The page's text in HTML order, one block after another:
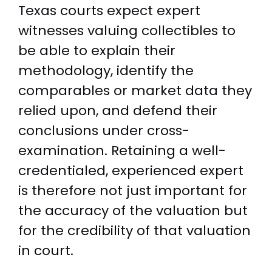
Texas courts expect expert
witnesses valuing collectibles to
be able to explain their
methodology, identify the
comparables or market data they
relied upon, and defend their
conclusions under cross-
examination. Retaining a well-
credentialed, experienced expert
is therefore not just important for
the accuracy of the valuation but
for the credibility of that valuation
in court.